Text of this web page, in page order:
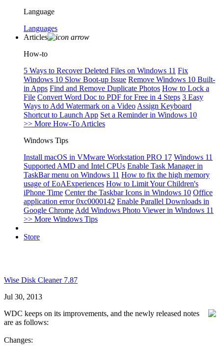
Language
Languages
Articles
How-to
5 Ways to Recover Deleted Files on Windows 11 Fix
Windows 10 Slow Boot-up Issue Remove Windows 10 Built-
in Apps Find and Remove Duplicate Photos How to Lock a
File Convert Word Doc to PDF for Free in 4 Steps 3 Easy
Ways to Add Watermark on a Video Assign Keyboard
Shortcut to Launch App Set a Reminder in Windows 10
>> More How-To Articles
Windows Tips
Install macOS in VMware Workstation PRO 17 Windows 11
Supported AMD and Intel CPUs Enable Task Manager in
TaskBar menu on Windows 11 How to fix the high memory
usage of EoAExperiences How to Limit Your Children's
iPhone Time Center the Taskbar Icons in Windows 10 Office
application error 0xc0000142 Enable Parallel Downloads in
Google Chrome Add Windows Photo Viewer in Windows 11
>> More Windows Tips
Store
Wise Disk Cleaner 7.87
Jul 30, 2013
WDC keeps on its improvements, and the newly released notes
are as follows:
Changes: